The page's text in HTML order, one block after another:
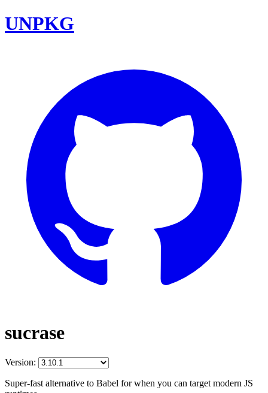
UNPKG
sucrase
Version:
Super-fast alternative to Babel for when you can target modern JS